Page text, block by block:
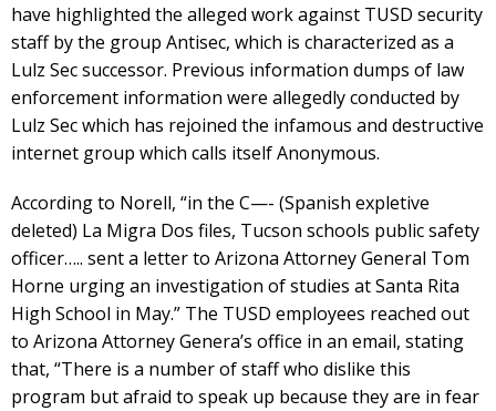
have highlighted the alleged work against TUSD security
staff by the group Antisec, which is characterized as a
Lulz Sec successor. Previous information dumps of law
enforcement information were allegedly conducted by
Lulz Sec which has rejoined the infamous and destructive
internet group which calls itself Anonymous.
According to Norell, “in the C—- (Spanish expletive
deleted) La Migra Dos files, Tucson schools public safety
officer….. sent a letter to Arizona Attorney General Tom
Horne urging an investigation of studies at Santa Rita
High School in May.” The TUSD employees reached out
to Arizona Attorney Genera’s office in an email, stating
that, “There is a number of staff who dislike this
program but afraid to speak up because they are in fear